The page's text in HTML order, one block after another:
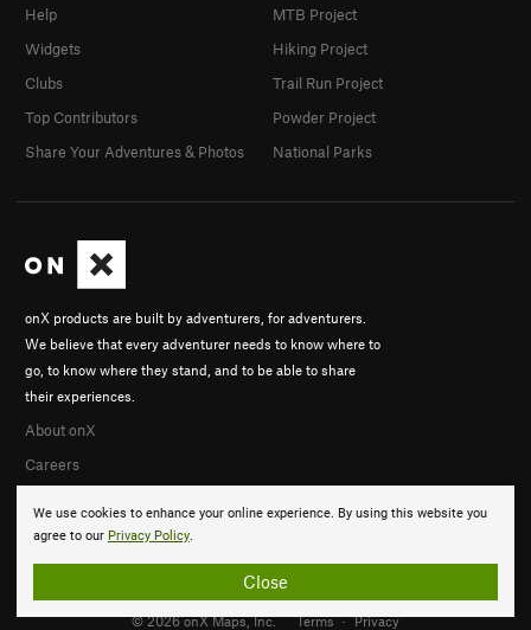
We use cookies to enhance your online experience. By using this website you
agree to our Privacy Policy.
Close
onX products are built by adventurers, for adventurers.
We believe that every adventurer needs to know where to
go, to know where they stand, and to be able to share
their experiences.
About onX
Careers
Help
Widgets
Clubs
Top Contributors
Share Your Adventures & Photos
MTB Project
Hiking Project
Trail Run Project
Powder Project
National Parks
© 2026 onX Maps, Inc. Terms · Privacy